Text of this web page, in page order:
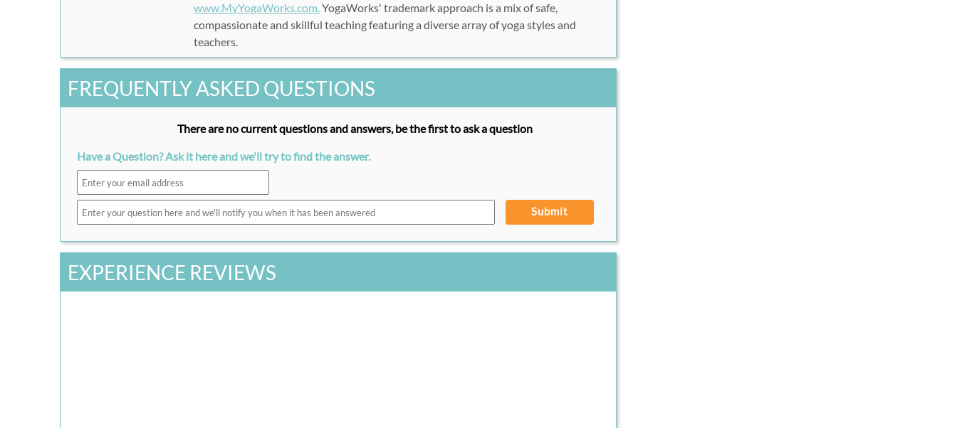
www.MyYogaWorks.com.YogaWorks' trademark approach is a mix of safe,
compassionate and skillful teaching featuring a diverse array of yoga styles and
teachers.
FREQUENTLY ASKED QUESTIONS
There are no current questions and answers, be the first to ask a question
Have a Question? Ask it here and we'll try to find the answer.
Submit
EXPERIENCE REVIEWS